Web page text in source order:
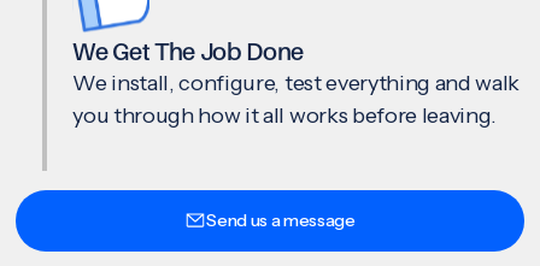
We Get The Job Done
We install, configure, test everything and walk
you through how it all works before leaving.
Send us a message